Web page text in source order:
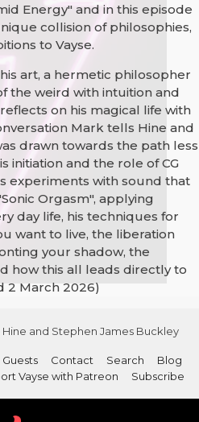
Energy" and in this episode
collision of philosophies,
to Vayse.
art, a hermetic philosopher
the weird with intuition and
on his magical life with
Mark tells Hine and
drawn towards the path less
initiation and the role of CG
experiments with sound that
Orgasm", applying
day life, his techniques for
want to live, the liberation
your shadow, the
how this all leads directly to
2 March 2026)
Hine and Stephen James Buckley
Guests Contact Search
Blog
Vayse with Patreon Subscribe